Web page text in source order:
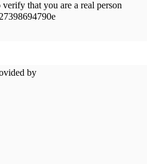
that you are a real person
by